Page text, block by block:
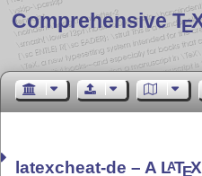
Comprehensive TE
latexcheat-de – A LATEX